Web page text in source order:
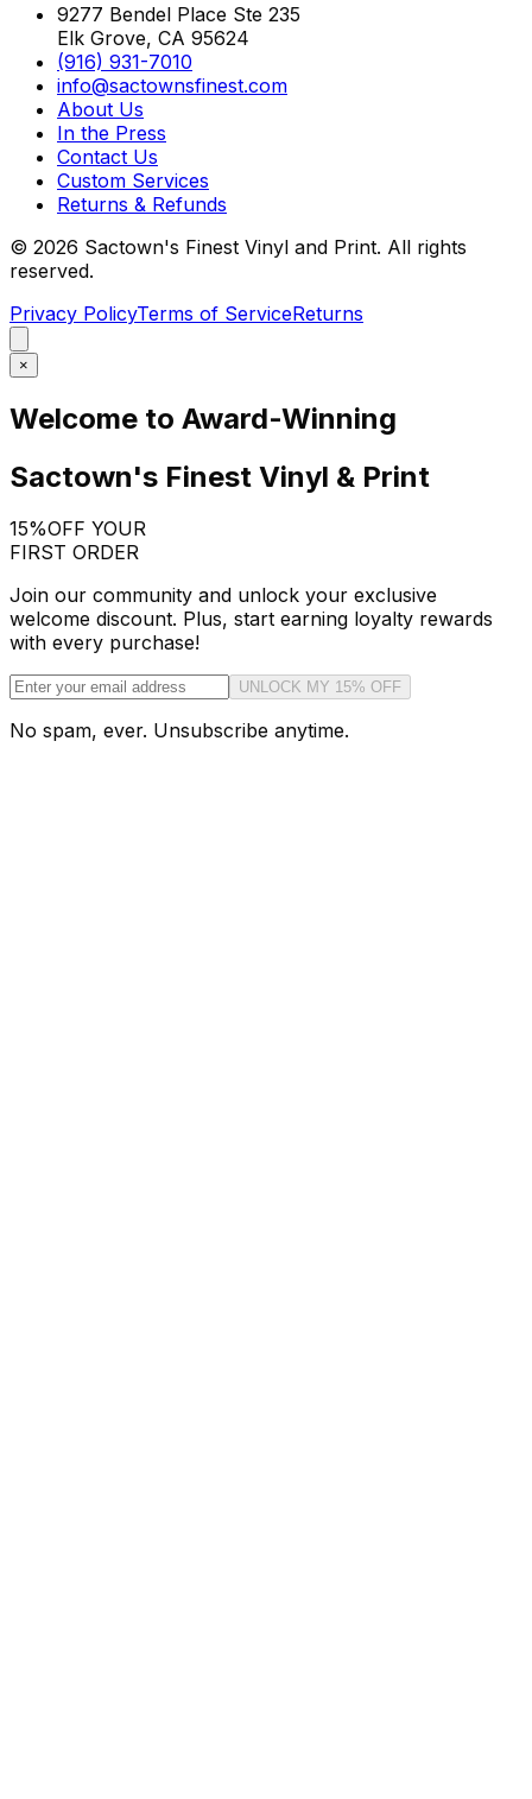
9277 Bendel Place Ste 235
Elk Grove, CA 95624
(916) 931-7010
info@sactownsfinest.com
About Us
In the Press
Contact Us
Custom Services
Returns & Refunds
© 2026 Sactown's Finest Vinyl and Print. All rights
reserved.
Privacy PolicyTerms of ServiceReturns
×
Welcome to Award-Winning
Sactown's Finest Vinyl & Print
15%OFF YOUR
FIRST ORDER
Join our community and unlock your exclusive
welcome discount. Plus, start earning loyalty rewards
with every purchase!
UNLOCK MY 15% OFF
No spam, ever. Unsubscribe anytime.